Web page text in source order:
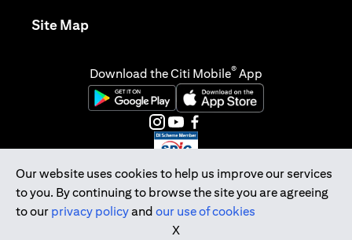
Our website uses cookies to help us improve our services
to you. By continuing to browse the site you are agreeing
to our privacy policyand our use of cookies
X
Site Mapopens in a new tab
Download the Citi Mobile® App
opens in a new tabopens in a new tab
opens in a new tab
opens in a new tab
opens in a new tab
opens in a new tab
Citibank Singapore Ltd Co.Reg. No. 200309485K
Copyright © 2026 Citigroup Inc.